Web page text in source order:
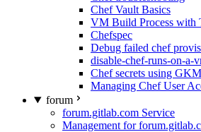
Chef Vault Basics
VM Build Process with
Chefspec
Debug failed chef
disable-chef-runs-on-a-
Chef secrets using
Managing Chef User
forum
forum.gitlab.com Service
Management for